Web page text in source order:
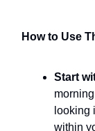
How to Use
Start
looking
within